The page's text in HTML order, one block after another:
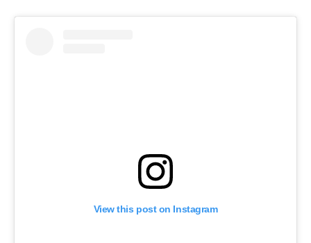
View this post on Instagram